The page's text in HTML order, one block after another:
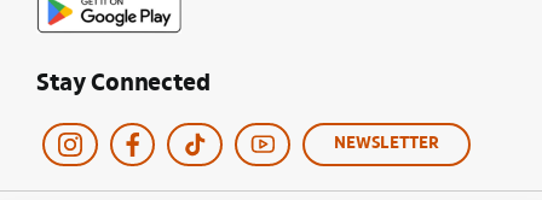
Stay Connected
NEWSLETTER